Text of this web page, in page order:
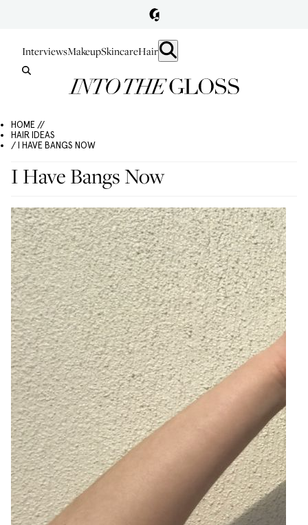
InterviewsMakeupSkincareHair
HOME //
HAIR IDEAS
/ I HAVE BANGS NOW
I Have Bangs Now